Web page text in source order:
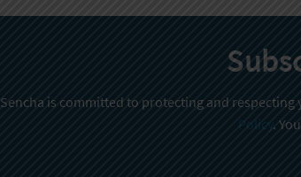
Sencha is committed to protecting and
Policy .